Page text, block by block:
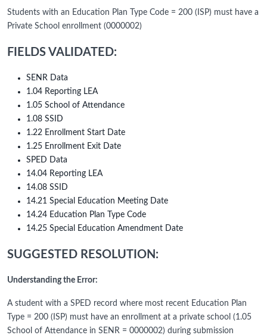
Students with an Education Plan Type Code = 200 (ISP) must have a
Private School enrollment (0000002)
FIELDS VALIDATED:
SENR Data
1.04 Reporting LEA
1.05 School of Attendance
1.08 SSID
1.22 Enrollment Start Date
1.25 Enrollment Exit Date
SPED Data
14.04 Reporting LEA
14.08 SSID
14.21 Special Education Meeting Date
14.24 Education Plan Type Code
14.25 Special Education Amendment Date
SUGGESTED RESOLUTION:
Understanding the Error:
A student with a SPED record where most recent Education Plan
Type = 200 (ISP) must have an enrollment at a private school (1.05
School of Attendance in SENR = 0000002) during submission